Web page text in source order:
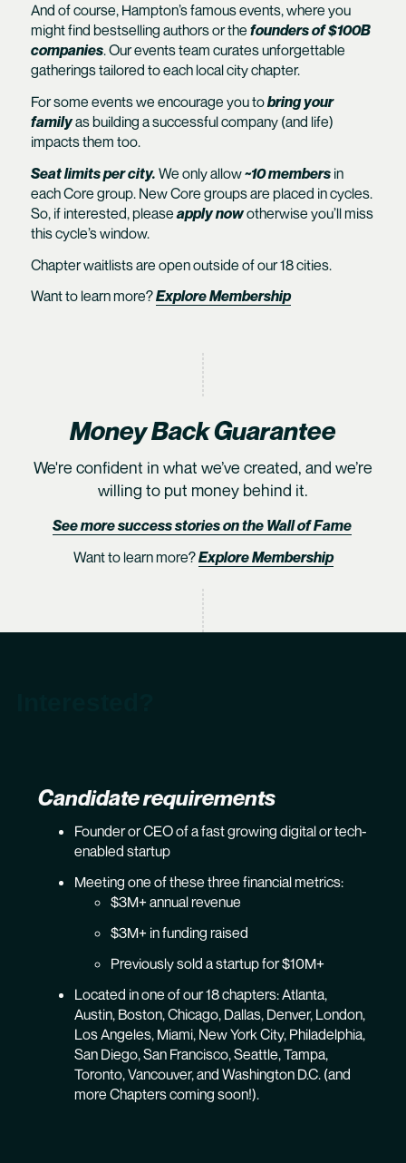
And of course, Hampton’s famous events, where you
might find bestselling authors or the founders of $100B
companies. Our events team curates unforgettable
gatherings tailored to each local city chapter.
For some events we encourage you tobring your
familyas building a successful company (and life)
impacts them too.
Seat limits per city. We only allow~10 membersin
each Core group. New Core groups are placed in cycles.
So, if interested, pleaseapply nowotherwise you’ll miss
this cycle’s window.
Chapter waitlists are open outside of our 18 cities.
Want to learn more?Explore Membership
Money Back Guarantee
We're confident in what we’ve created, and we’re
willing to put money behind it.
See more success stories on the Wall of Fame
Want to learn more?Explore Membership
Candidate requirements
Founder or CEO of a fast growing digital or tech-
enabled startup
Meeting one of these three financial metrics:
$3M+ annual revenue
$3M+ in funding raised
Previously sold a startup for $10M+
Located in one of our 18 chapters: Atlanta,
Austin, Boston, Chicago, Dallas, Denver, London,
Los Angeles, Miami, New York City, Philadelphia,
San Diego, San Francisco, Seattle, Tampa,
Toronto, Vancouver, and Washington D.C. (and
more Chapters coming soon!).